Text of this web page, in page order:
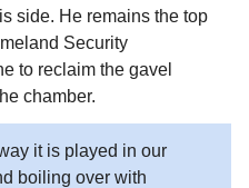
side. He remains the top
Security
to reclaim the gavel
chamber.
it is played in our
boiling over with